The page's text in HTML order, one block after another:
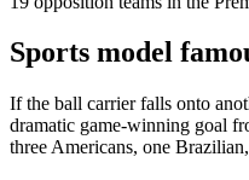
Sports model
If the ball carrier falls onto
dramatic game-winning goal
three Americans, one